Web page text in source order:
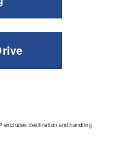
destination and handling